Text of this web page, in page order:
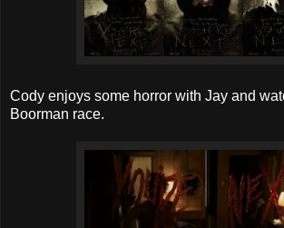
Cody enjoys some horror with Jay and
Boorman race.